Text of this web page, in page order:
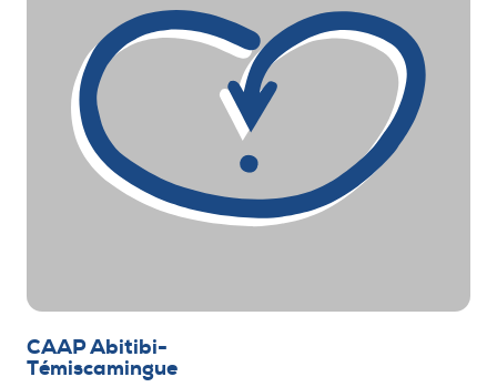
CAAP Abitibi-
Témiscamingue